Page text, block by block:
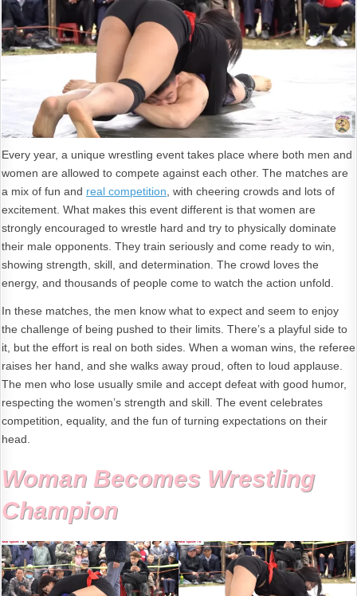
Every year, a unique wrestling event takes place where both men and
women are allowed to compete against each other. The matches are
a mix of fun and real competition , with cheering crowds and lots of
excitement. What makes this event different is that women are
strongly encouraged to wrestle hard and try to physically dominate
their male opponents. They train seriously and come ready to win,
showing strength, skill, and determination. The crowd loves the
energy, and thousands of people come to watch the action unfold.
In these matches, the men know what to expect and seem to enjoy
the challenge of being pushed to their limits. There’s a playful side to
it, but the effort is real on both sides. When a woman wins, the referee
raises her hand, and she walks away proud, often to loud applause.
The men who lose usually smile and accept defeat with good humor,
respecting the women’s strength and skill. The event celebrates
competition, equality, and the fun of turning expectations on their
head.
Woman Becomes Wrestling
Champion